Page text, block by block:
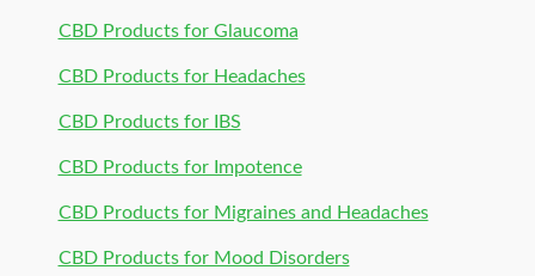
CBD Products for Glaucoma
CBD Products for Headaches
CBD Products for IBS
CBD Products for Impotence
CBD Products for Migraines and Headaches
CBD Products for Mood Disorders